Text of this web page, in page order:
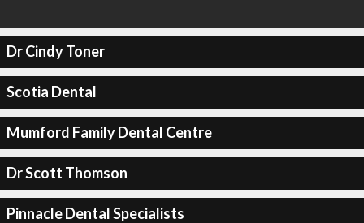
Dr Cindy Toner
Scotia Dental
Mumford Family Dental Centre
Dr Scott Thomson
Pinnacle Dental Specialists